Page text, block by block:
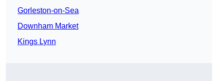
Gorleston-on-Sea
Downham Market
Kings Lynn